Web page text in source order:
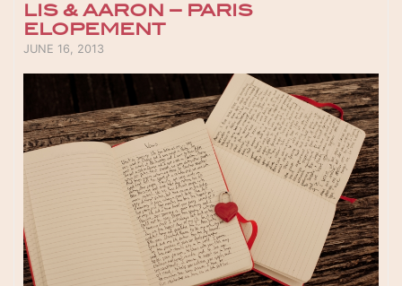
LIS & AARON – PARIS
ELOPEMENT
POSTED ON
JUNE 16, 2013